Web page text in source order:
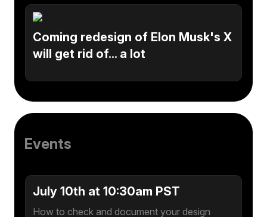
Coming redesign of Elon Musk's X
will get rid of... a lot
Events
July 10th at 10:30am PST
How to check and document your design